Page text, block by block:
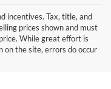
incentives. Tax, title, and
prices shown and must
While great effort is
on the site, errors do occur
The
for